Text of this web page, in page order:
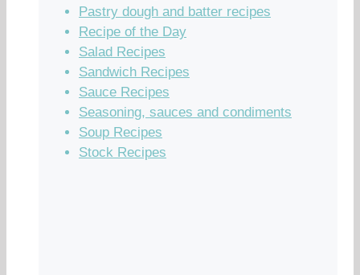
Pastry dough and batter recipes
Recipe of the Day
Salad Recipes
Sandwich Recipes
Sauce Recipes
Seasoning, sauces and condiments
Soup Recipes
Stock Recipes